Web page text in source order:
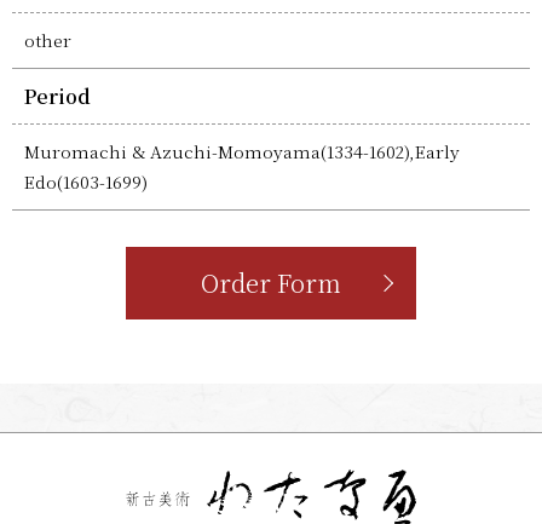
other
Period
Muromachi & Azuchi-Momoyama(1334-1602),Early
Edo(1603-1699)
Order Form